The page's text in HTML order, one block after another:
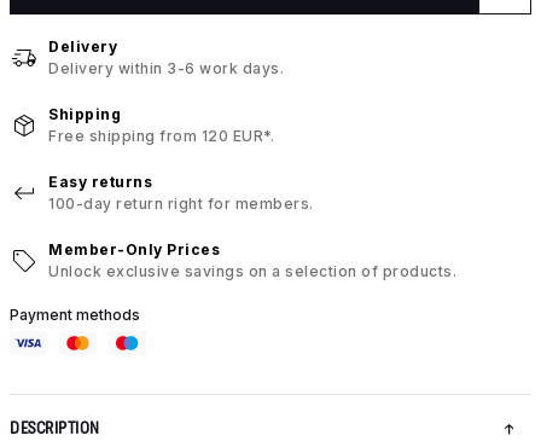
Delivery
Delivery within 3-6 work days.
Shipping
Free shipping from 120 EUR*.
Easy returns
100-day return right for members.
Member-Only Prices
Unlock exclusive savings on a selection of products.
Payment methods
DESCRIPTION